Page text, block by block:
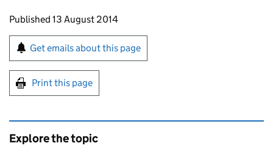
Updates to this page
Published 13 August 2014
Sign up for emails or print this page
Get emails about this page
Print this page
Explore the topic